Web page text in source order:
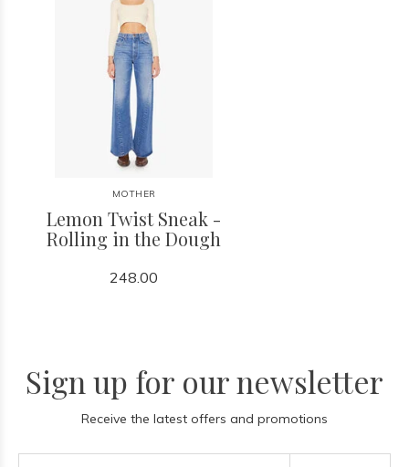
MOTHER
Lemon Twist Sneak -
Rolling in the Dough
248.00
Sign up for our newsletter
Receive the latest offers and promotions